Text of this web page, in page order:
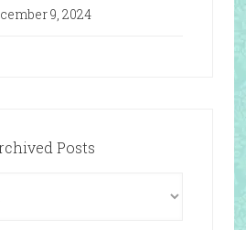
9, 2024
Posts